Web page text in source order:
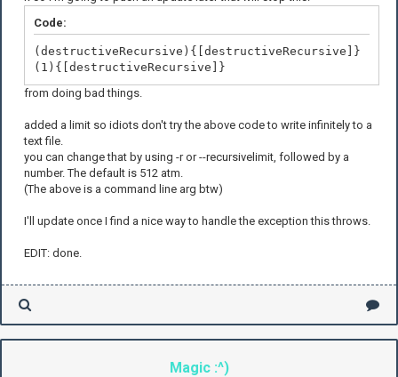
Code:
(destructiveRecursive){[destructiveRecursive]}
(1){[destructiveRecursive]}
from doing bad things.
added a limit so idiots don't try the above code to write infinitely to a
text file.
you can change that by using -r or --recursivelimit, followed by a
number. The default is 512 atm.
(The above is a command line arg btw)
I'll update once I find a nice way to handle the exception this throws.
EDIT: done.
Magic :^)